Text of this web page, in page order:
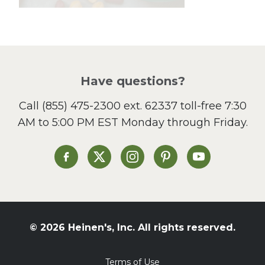
Lunch
Sandwiches and Wraps
Side Dish
Slow Cooker
St. Patrick's Day
Summer Grilling and
Tacos
Valentine's Day
Have questions?
Call (855) 475-2300 ext. 62337toll-free 7:30
AM to 5:00 PM EST Monday through Friday.
Heinen's on Facebook
Heinen's on XHeinen's on Instagram
Heinen's on Pinterest
Heinen's on
© 2026 Heinen's, Inc. All rights reserved.
Terms of Use